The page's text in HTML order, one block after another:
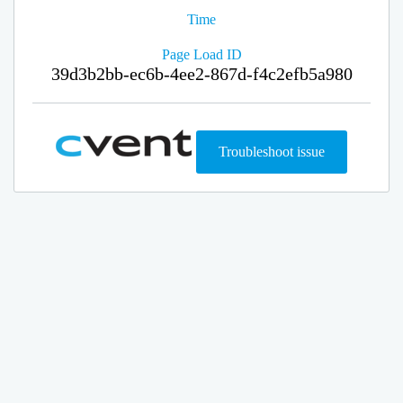
Time
Page Load ID
39d3b2bb-ec6b-4ee2-867d-f4c2efb5a980
Troubleshoot issue